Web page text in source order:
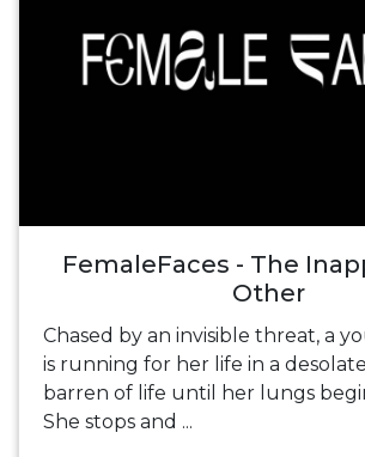
FemaleFaces - The
Other
Chased by an invisible threat, a
is running for her life in a
barren of life until her lungs
She stops and ...